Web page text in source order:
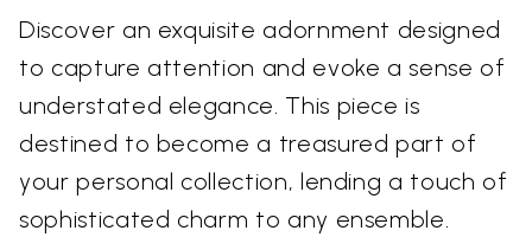
Discover an exquisite adornment designed
to capture attention and evoke a sense of
understated elegance. This piece is
destined to become a treasured part of
your personal collection, lending a touch of
sophisticated charm to any ensemble.